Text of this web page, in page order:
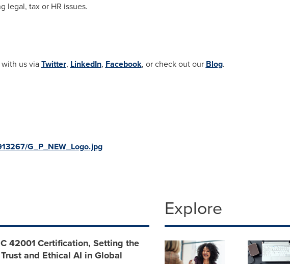
legal, tax or HR issues.
us viaTwitter, LinkedIn, Facebook, or check out our Blog.
G_P_NEW_Logo.jpg
42001 Certification, Setting the
and Ethical AI in Global
Explore